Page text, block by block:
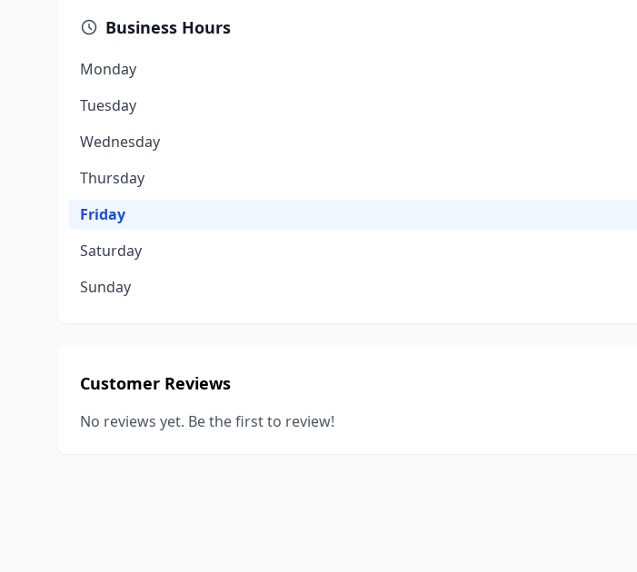
Business Hours
Monday
Tuesday
Wednesday
Thursday
Friday
Saturday
Sunday
Customer Reviews
No reviews yet. Be the first to review!